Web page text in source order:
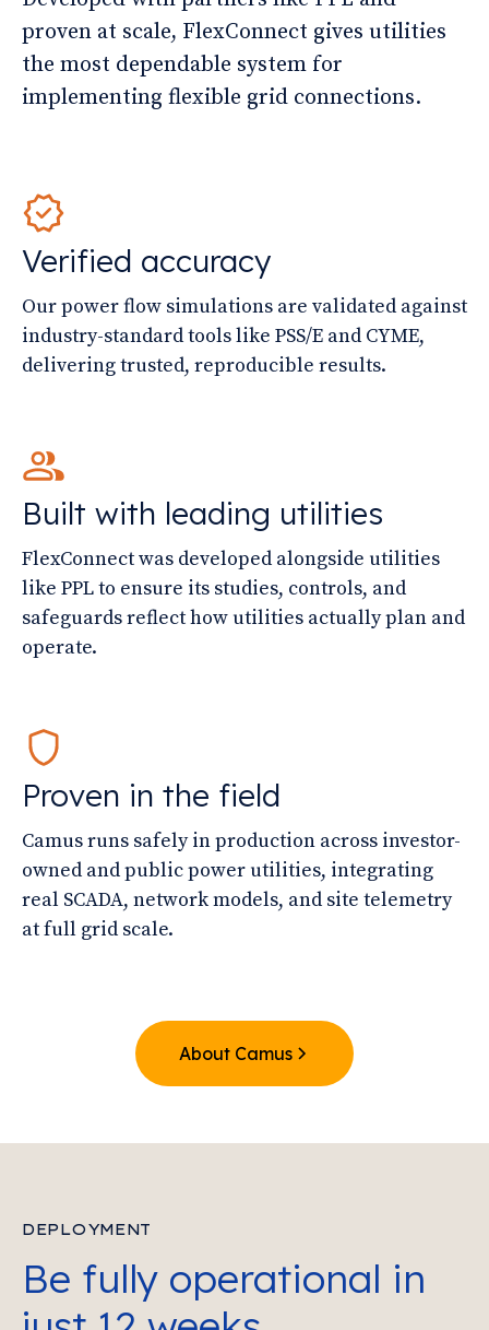
proven at scale, FlexConnect gives utilities
the most dependable system for
implementing flexible grid connections.
Verified accuracy
Our power flow simulations are validated against
industry-standard tools like PSS/E and CYME,
delivering trusted, reproducible results.
Built with leading utilities
FlexConnect was developed alongside utilities
like PPL to ensure its studies, controls, and
safeguards reflect how utilities actually plan and
operate.
Proven in the field
Camus runs safely in production across investor-
owned and public power utilities, integrating
real SCADA, network models, and site telemetry
at full grid scale.
About Camus
DEPLOYMENT
Be fully operational in